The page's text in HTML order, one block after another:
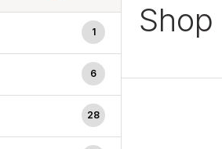
1
6
28
Shop